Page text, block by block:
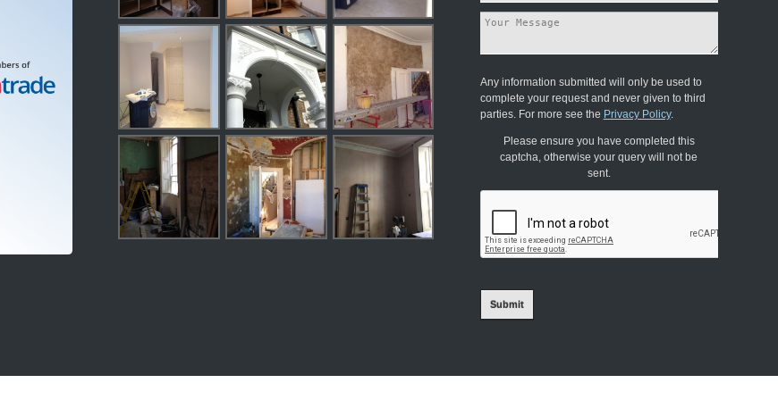
Any information submitted will only be used to
complete your request and never given to third
parties. For more see the Privacy Policy.
Please ensure you have completed this
captcha, otherwise your query will not be
sent.